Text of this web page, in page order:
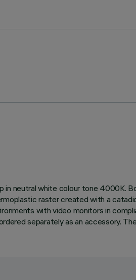
in neutral white colour tone
raster created with a
with video monitors in
separately as an accessory.